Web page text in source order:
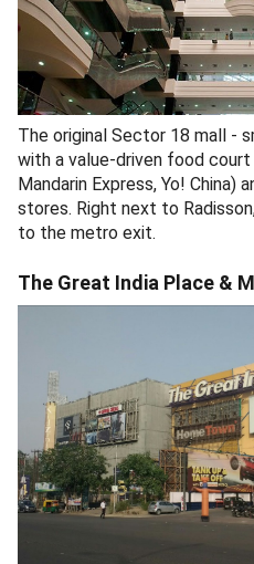
The original Sector 18 mall -
with a value-driven food court
Mandarin Express, Yo! China)
stores. Right next to
to the metro exit.
The Great India Place &